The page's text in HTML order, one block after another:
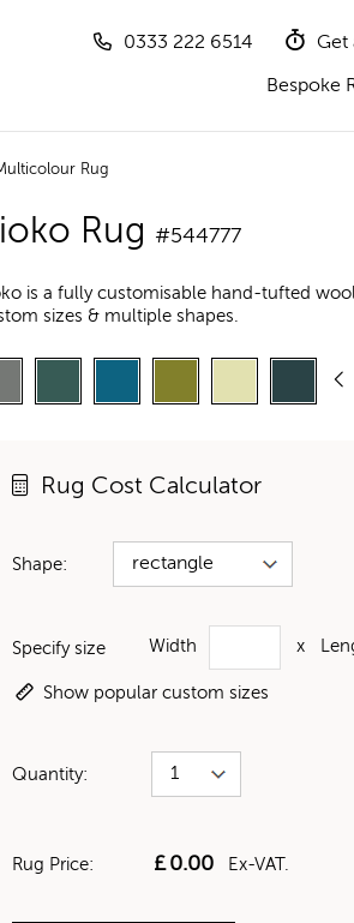
0333 222 6514 Get
Bespoke
Rug
Rug #544777
is a fully customisable hand-tufted
sizes & multiple shapes.
Rug Cost Calculator
Shape:
Specify size Width x
Show popular custom sizes
Quantity:
Rug Price: £0.00 Ex-VAT.